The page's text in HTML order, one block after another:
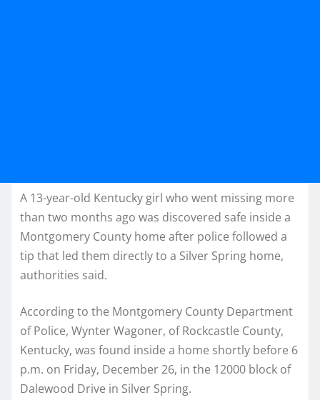
A 13-year-old Kentucky girl who went missing more
than two months ago was discovered safe inside a
Montgomery County home after police followed a
tip that led them directly to a Silver Spring home,
authorities said.
According to the Montgomery County Department
of Police, Wynter Wagoner, of Rockcastle County,
Kentucky, was found inside a home shortly before 6
p.m. on Friday, December 26, in the 12000 block of
Dalewood Drive in Silver Spring.